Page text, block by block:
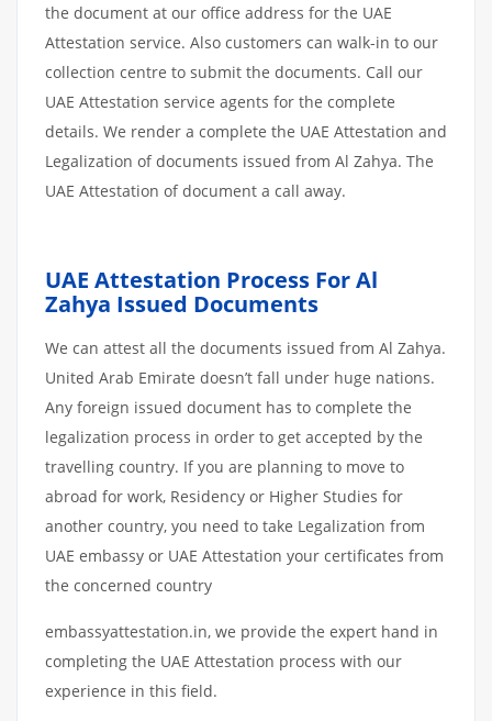
the document at our office address for the UAE
Attestation service. Also customers can walk-in to our
collection centre to submit the documents. Call our
UAE Attestation service agents for the complete
details. We render a complete the UAE Attestation and
Legalization of documents issued from Al Zahya. The
UAE Attestation of document a call away.
UAE Attestation Process For Al
Zahya Issued Documents
We can attest all the documents issued from Al Zahya.
United Arab Emirate doesn’t fall under huge nations.
Any foreign issued document has to complete the
legalization process in order to get accepted by the
travelling country. If you are planning to move to
abroad for work, Residency or Higher Studies for
another country, you need to take Legalization from
UAE embassy or UAE Attestation your certificates from
the concerned country
embassyattestation.in, we provide the expert hand in
completing the UAE Attestation process with our
experience in this field.